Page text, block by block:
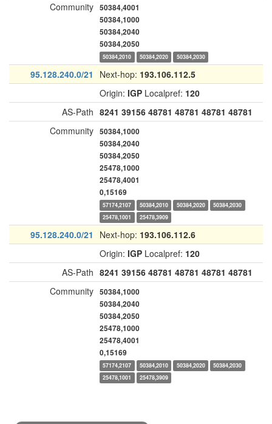
Community 50384,4001
50384,1000
50384,2040
50384,2050
50384,2010 50384,2020 50384,2030
95.128.240.0/21 Next-hop: 193.106.112.5
Origin: IGP Localpref: 120
AS-Path 8241 39156 48781 48781 48781 48781
Community 50384,1000
50384,2040
50384,2050
25478,1000
25478,4001
0,15169
57174,2107 50384,2010 50384,2020
50384,2030
25478,1001
25478,3909
95.128.240.0/21 Next-hop: 193.106.112.6
Origin: IGP Localpref: 120
AS-Path 8241 39156 48781 48781 48781 48781
Community 50384,1000
50384,2040
50384,2050
25478,1000
25478,4001
0,15169
57174,2107 50384,2010 50384,2020
50384,2030
25478,1001
25478,3909